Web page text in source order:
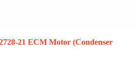
21 ECM Motor (Condenser